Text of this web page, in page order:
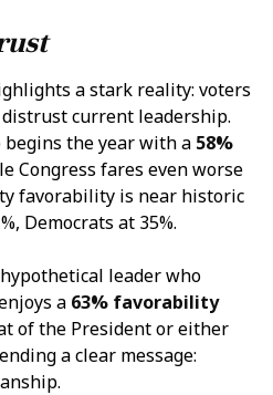
a stark reality: voters
current leadership.
the year with a 58%
Congress fares even worse
favorability is near historic
Democrats at 35%.
hypothetical leader who
a 63% favorability
of the President or either
a clear message: